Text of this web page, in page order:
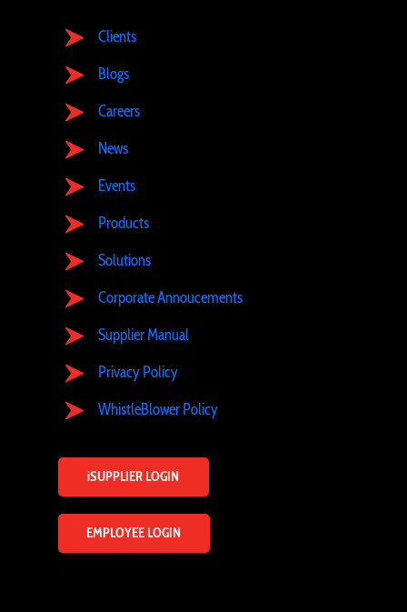
Clients
Blogs
Careers
News
Events
Products
Solutions
Corporate Annoucements
Supplier Manual
Privacy Policy
WhistleBlower Policy
iSUPPLIER LOGIN
EMPLOYEE LOGIN